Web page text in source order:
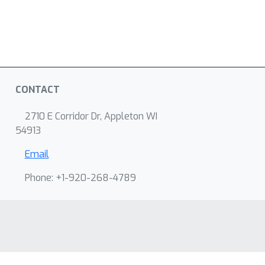
CONTACT
2710 E Corridor Dr, Appleton WI
54913
Email
Phone: +1-920-268-4789